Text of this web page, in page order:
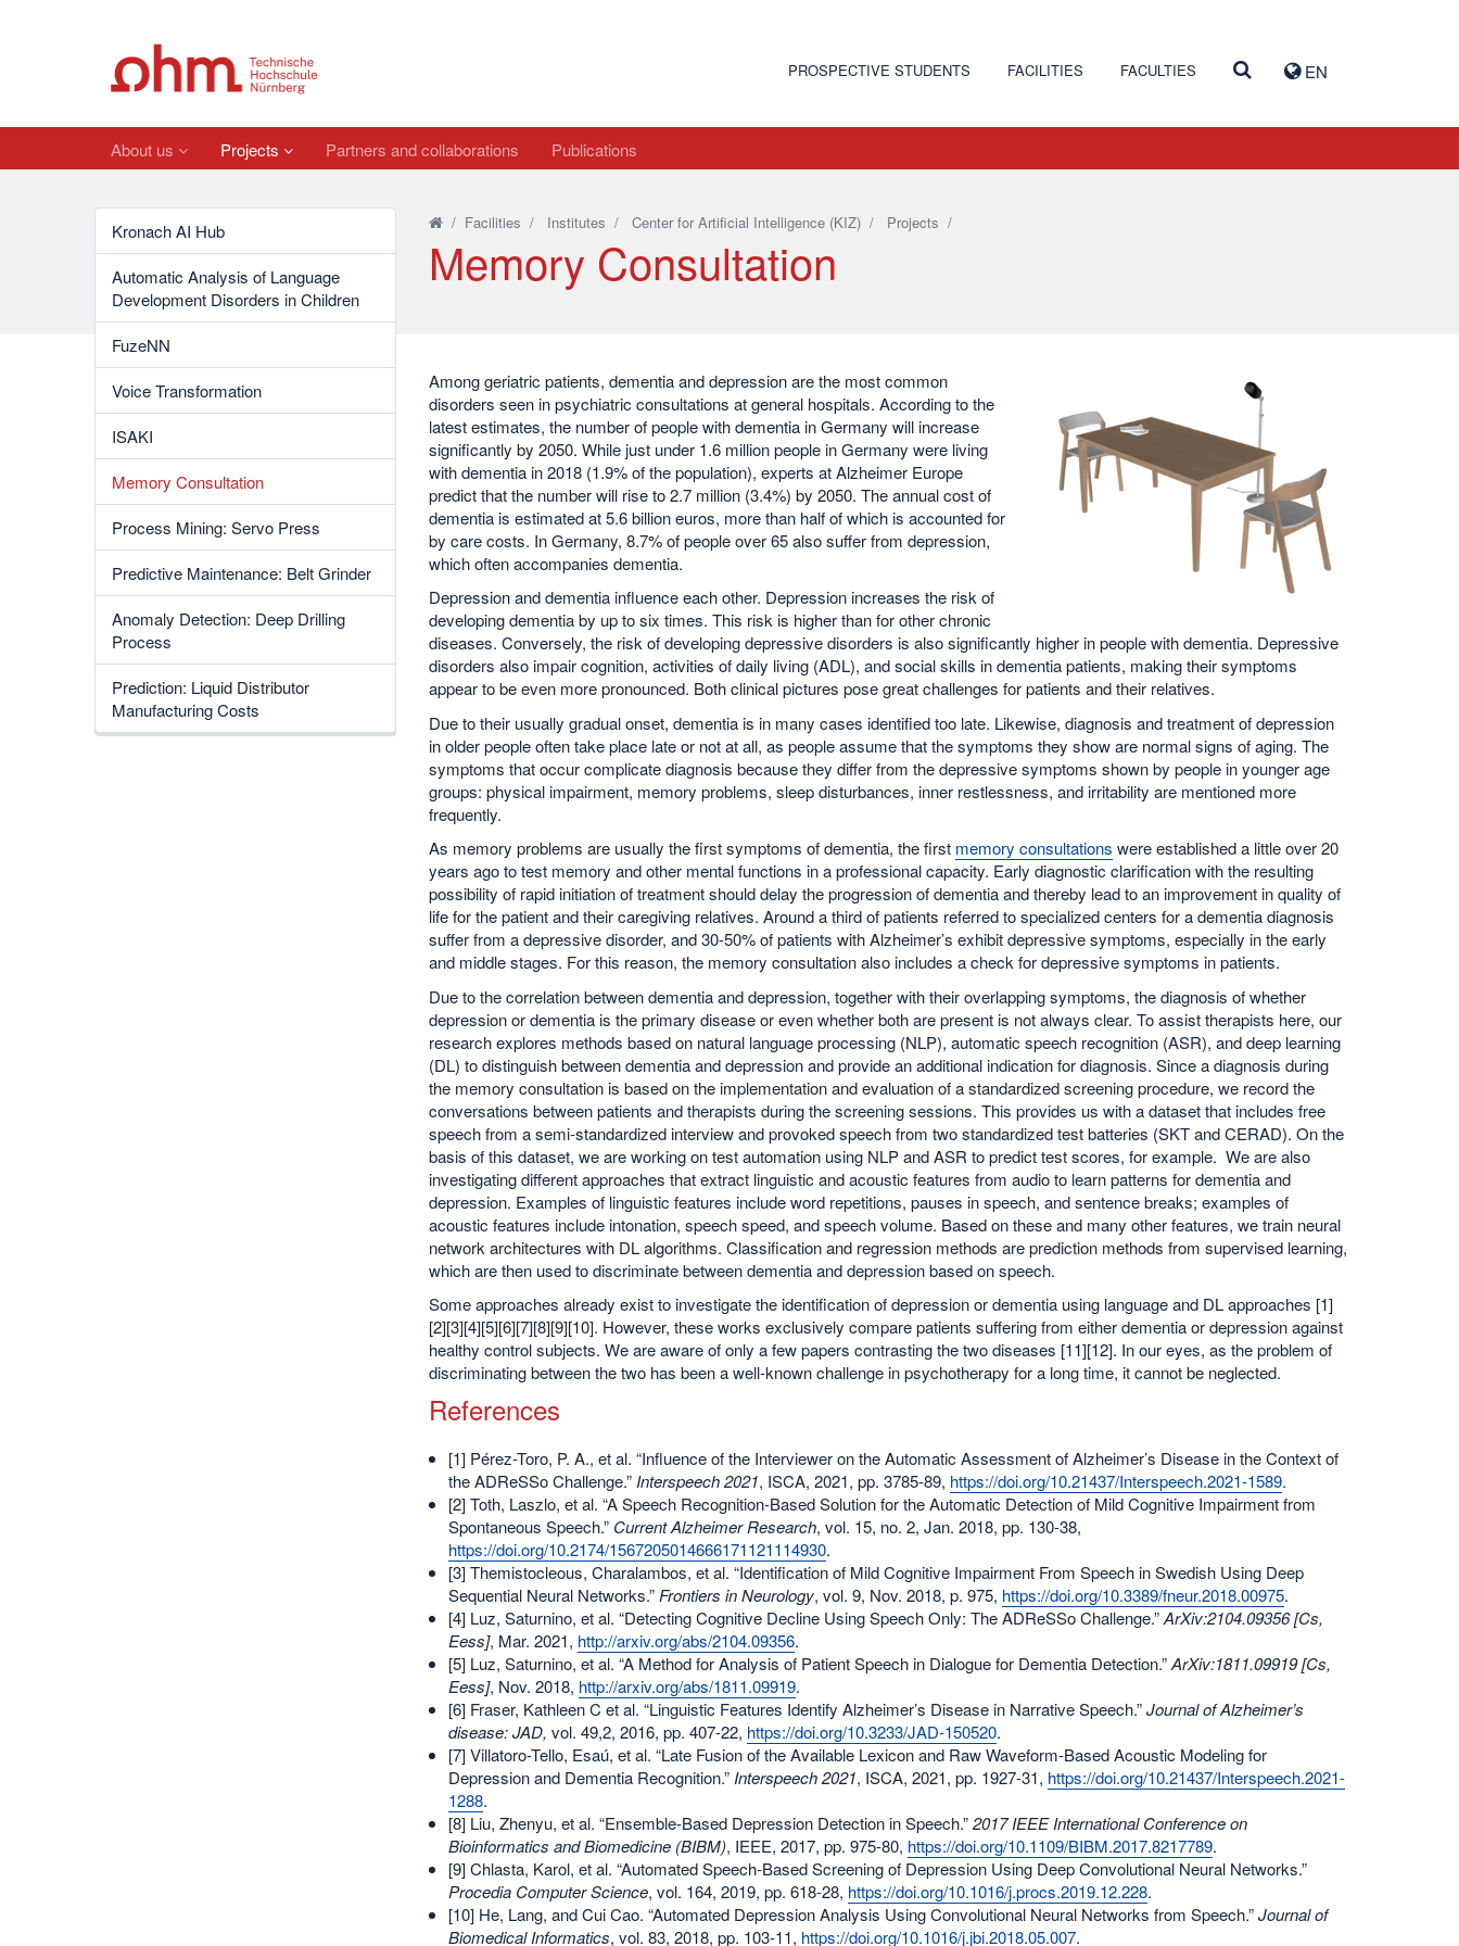
EN
PROSPECTIVE STUDENTS FACILITIES FACULTIES
About us Projects Partners and collaborations Publications
Kronach AI Hub
Automatic Analysis of Language
Development Disorders in Children
FuzeNN
Voice Transformation
ISAKI
Memory Consultation
Process Mining: Servo Press
Predictive Maintenance: Belt Grinder
Anomaly Detection: Deep Drilling
Process
Prediction: Liquid Distributor
Manufacturing Costs
/ Facilities / Institutes / Center for Artificial Intelligence (KIZ)/ Projects /
Memory Consultation
Among geriatric patients, dementia and depression are the most common
disorders seen in psychiatric consultations at general hospitals. According to the
latest estimates, the number of people with dementia in Germany will increase
significantly by 2050. While just under 1.6 million people in Germany were living
with dementia in 2018 (1.9% of the population), experts at Alzheimer Europe
predict that the number will rise to 2.7 million (3.4%) by 2050. The annual cost of
dementia is estimated at 5.6 billion euros, more than half of which is accounted for
by care costs. In Germany, 8.7% of people over 65 also suffer from depression,
which often accompanies dementia.
Depression and dementia influence each other. Depression increases the risk of
developing dementia by up to six times. This risk is higher than for other chronic
diseases. Conversely, the risk of developing depressive disorders is also significantly higher in people with dementia. Depressive
disorders also impair cognition, activities of daily living (ADL), and social skills in dementia patients, making their symptoms
appear to be even more pronounced. Both clinical pictures pose great challenges for patients and their relatives.
Due to their usually gradual onset, dementia is in many cases identified too late. Likewise, diagnosis and treatment of depression
in older people often take place late or not at all, as people assume that the symptoms they show are normal signs of aging. The
symptoms that occur complicate diagnosis because they differ from the depressive symptoms shown by people in younger age
groups: physical impairment, memory problems, sleep disturbances, inner restlessness, and irritability are mentioned more
frequently.
As memory problems are usually the first symptoms of dementia, the first memory consultations were established a little over 20
years ago to test memory and other mental functions in a professional capacity. Early diagnostic clarification with the resulting
possibility of rapid initiation of treatment should delay the progression of dementia and thereby lead to an improvement in quality of
life for the patient and their caregiving relatives. Around a third of patients referred to specialized centers for a dementia diagnosis
suffer from a depressive disorder, and 30-50% of patients with Alzheimer’s exhibit depressive symptoms, especially in the early
and middle stages. For this reason, the memory consultation also includes a check for depressive symptoms in patients.
Due to the correlation between dementia and depression, together with their overlapping symptoms, the diagnosis of whether
depression or dementia is the primary disease or even whether both are present is not always clear. To assist therapists here, our
research explores methods based on natural language processing (NLP), automatic speech recognition (ASR), and deep learning
(DL) to distinguish between dementia and depression and provide an additional indication for diagnosis. Since a diagnosis during
the memory consultation is based on the implementation and evaluation of a standardized screening procedure, we record the
conversations between patients and therapists during the screening sessions. This provides us with a dataset that includes free
speech from a semi-standardized interview and provoked speech from two standardized test batteries (SKT and CERAD). On the
basis of this dataset, we are working on test automation using NLP and ASR to predict test scores, for example. We are also
investigating different approaches that extract linguistic and acoustic features from audio to learn patterns for dementia and
depression. Examples of linguistic features include word repetitions, pauses in speech, and sentence breaks; examples of
acoustic features include intonation, speech speed, and speech volume. Based on these and many other features, we train neural
network architectures with DL algorithms. Classification and regression methods are prediction methods from supervised learning,
which are then used to discriminate between dementia and depression based on speech.
Some approaches already exist to investigate the identification of depression or dementia using language and DL approaches [1]
[2][3][4][5][6][7][8][9][10]. However, these works exclusively compare patients suffering from either dementia or depression against
healthy control subjects. We are aware of only a few papers contrasting the two diseases [11][12]. In our eyes, as the problem of
discriminating between the two has been a well-known challenge in psychotherapy for a long time, it cannot be neglected.
References
[1] Pérez-Toro, P. A., et al. “Influence of the Interviewer on the Automatic Assessment of Alzheimer’s Disease in the Context of
the ADReSSo Challenge.” Interspeech 2021, ISCA, 2021, pp. 3785-89, https://doi.org/10.21437/Interspeech.2021-1589.
[2] Toth, Laszlo, et al. “A Speech Recognition-Based Solution for the Automatic Detection of Mild Cognitive Impairment from
Spontaneous Speech.” Current Alzheimer Research, vol. 15, no. 2, Jan. 2018, pp. 130-38,
https://doi.org/10.2174/1567205014666171121114930.
[3] Themistocleous, Charalambos, et al. “Identification of Mild Cognitive Impairment From Speech in Swedish Using Deep
Sequential Neural Networks.” Frontiers in Neurology, vol. 9, Nov. 2018, p. 975, https://doi.org/10.3389/fneur.2018.00975.
[4] Luz, Saturnino, et al. “Detecting Cognitive Decline Using Speech Only: The ADReSSo Challenge.”ArXiv:2104.09356 [Cs,
Eess], Mar. 2021, http://arxiv.org/abs/2104.09356.
[5] Luz, Saturnino, et al. “A Method for Analysis of Patient Speech in Dialogue for Dementia Detection.”ArXiv:1811.09919 [Cs,
Eess], Nov. 2018, http://arxiv.org/abs/1811.09919.
[6] Fraser, Kathleen C et al. “Linguistic Features Identify Alzheimer’s Disease in Narrative Speech.”Journal of Alzheimer’s
disease: JAD, vol. 49,2, 2016, pp. 407-22, https://doi.org/10.3233/JAD-150520.
[7] Villatoro-Tello, Esaú, et al. “Late Fusion of the Available Lexicon and Raw Waveform-Based Acoustic Modeling for
Depression and Dementia Recognition.” Interspeech 2021, ISCA, 2021, pp. 1927-31, https://doi.org/10.21437/Interspeech.2021-
1288.
[8] Liu, Zhenyu, et al. “Ensemble-Based Depression Detection in Speech.”2017 IEEE International Conference on
Bioinformatics and Biomedicine (BIBM), IEEE, 2017, pp. 975-80, https://doi.org/10.1109/BIBM.2017.8217789.
[9] Chlasta, Karol, et al. “Automated Speech-Based Screening of Depression Using Deep Convolutional Neural Networks.”
Procedia Computer Science, vol. 164, 2019, pp. 618-28, https://doi.org/10.1016/j.procs.2019.12.228.
[10] He, Lang, and Cui Cao. “Automated Depression Analysis Using Convolutional Neural Networks from Speech.”Journal of
Biomedical Informatics, vol. 83, 2018, pp. 103-11, https://doi.org/10.1016/j.jbi.2018.05.007.